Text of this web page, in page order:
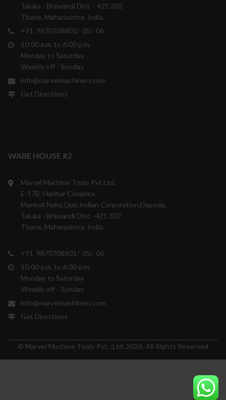
Taluka - Bhiwandi Dist. - 421 302
Thane, Maharashtra, India.
+91 9870708801/ 05/ 06
10:00 a.m. to 6:00 p.m.
Monday to Saturday
Weekly off - Sunday
info@marvelmachinery.com
Get Directions
WARE HOUSE #2
Marvel Machine Tools Pvt Ltd.
E-17B, Harihar Complex,
Mankoli Naka,Opp.Indian Corporation,Dapoda,
Taluka - Bhiwandi Dist. -421 302
Thane, Maharashtra, India.
+91 9870708801/ 05/ 06
10:00 a.m. to 6:00 p.m.
Monday to Saturday
Weekly off - Sunday
info@marvelmachinery.com
Get Directions
© Marvel Machine Tools Pvt. :Ltd. 2026. All Rights Reserved